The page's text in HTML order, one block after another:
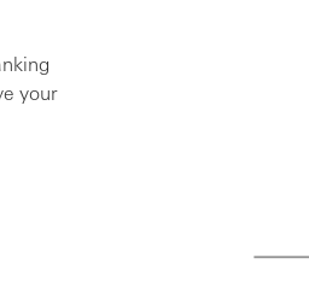
your